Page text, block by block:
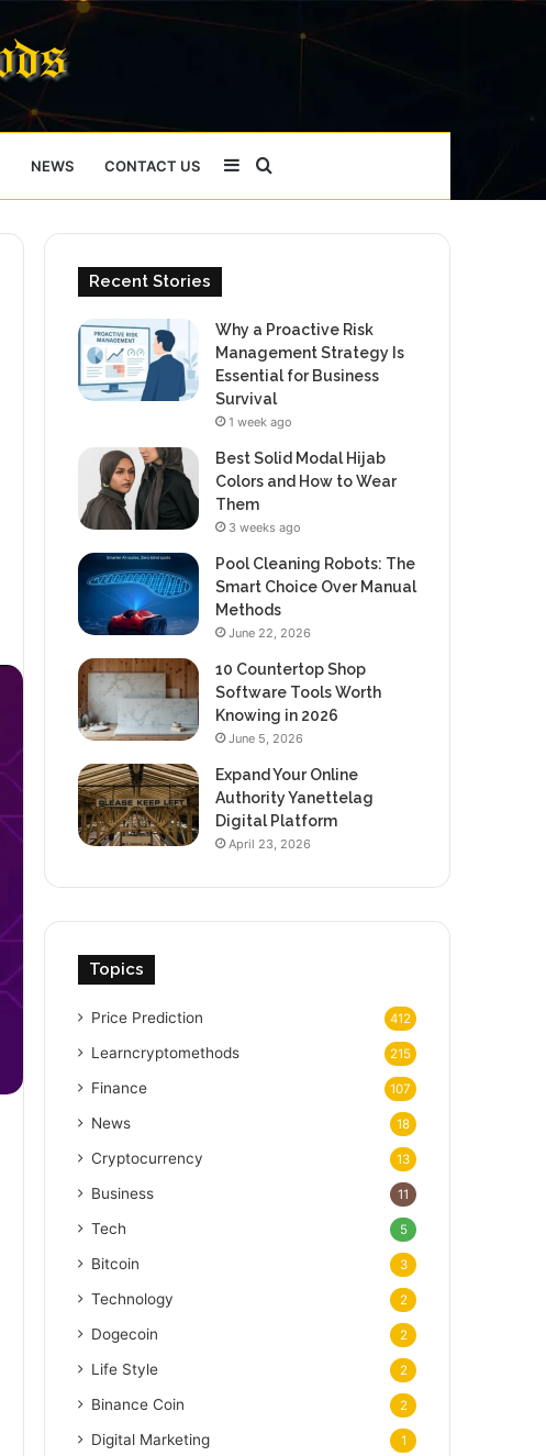
NEWS CONTACT US
for
Sidebar
Recent Stories
Why a Proactive Risk
Management Strategy Is
Essential for Business
Survival
1 week ago
Best Solid Modal Hijab
Colors and How to Wear
Them
3 weeks ago
Pool Cleaning Robots: The
Smart Choice Over Manual
Methods
June 22, 2026
10 Countertop Shop
Software Tools Worth
Knowing in 2026
June 5, 2026
Expand Your Online
Authority Yanettelag
Digital Platform
April 23, 2026
Topics
Price Prediction 412
Learncryptomethods 215
Finance 107
News 18
Cryptocurrency 13
Business 11
Tech 5
Bitcoin 3
Technology 2
Dogecoin 2
Life Style 2
Binance Coin 2
Digital Marketing 1